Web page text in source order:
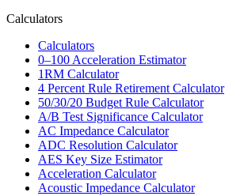
Calculators
Calculators
0–100 Acceleration Estimator
1RM Calculator
4 Percent Rule Retirement Calculator
50/30/20 Budget Rule Calculator
A/B Test Significance Calculator
AC Impedance Calculator
ADC Resolution Calculator
AES Key Size Estimator
Acceleration Calculator
Acoustic Impedance Calculator